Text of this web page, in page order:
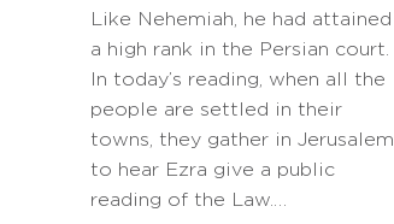
Like Nehemiah, he had attained
a high rank in the Persian court.
In today’s reading, when all the
people are settled in their
towns, they gather in Jerusalem
to hear Ezra give a public
reading of the Law.…